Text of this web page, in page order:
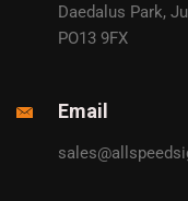
Daedalus Park,
PO13 9FX
Email